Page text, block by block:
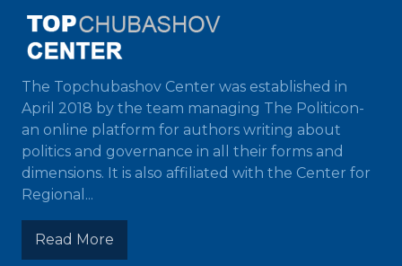
The Topchubashov Center was established in
April 2018 by the team managing The Politicon-
an online platform for authors writing about
politics and governance in all their forms and
dimensions. It is also affiliated with the Center for
Regional...
Read More